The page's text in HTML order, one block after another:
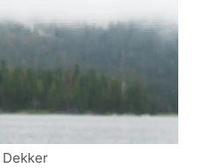
Dekker